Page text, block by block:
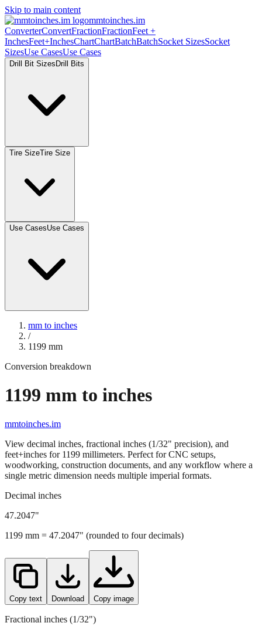
Skip to main content
mmtoinches.im
ConverterConvertFractionFractionFeet +
InchesFeet+InchesChartChartBatchBatchSocket SizesSocket
SizesUse CasesUse Cases
Drill Bit Sizes Drill Bits
Tire SizeTire Size
Use CasesUse Cases
mm to inches
/
1199 mm
Conversion breakdown
1199 mm to inches
mmtoinches.im
View decimal inches, fractional inches (1/32" precision), and
feet+inches for 1199 millimeters. Perfect for CNC setups,
woodworking, construction documents, and any workflow where a
single metric dimension needs multiple imperial formats.
Decimal inches
47.2047"
1199 mm = 47.2047" (rounded to four decimals)
Copy text Download Copy image
Fractional inches (1/32")